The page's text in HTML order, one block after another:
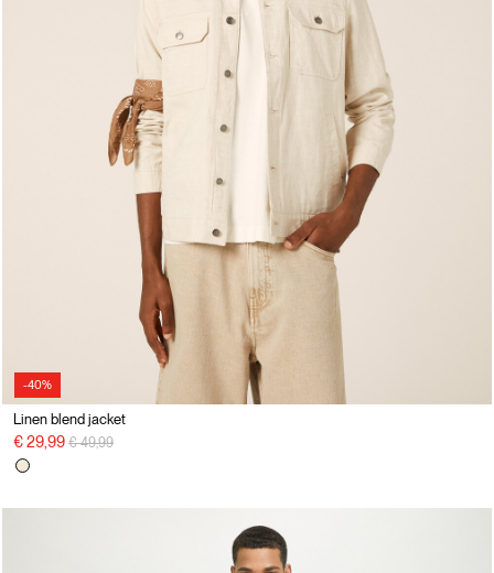
-40%
Linen blend jacket
€ 29,99 Price reduced from
€ 49,99to